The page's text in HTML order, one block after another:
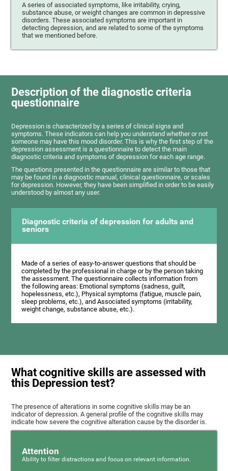
A series of associated symptoms, like irritability, crying,
substance abuse, or weight changes are common in depressive
disorders. These associated symptoms are important in
detecting depression, and are related to some of the symptoms
that we mentioned before.
Description of the diagnostic criteria
questionnaire
Depression is characterized by a series of clinical signs and
symptoms. These indicators can help you understand whether or not
someone may have this mood disorder. This is why the first step of the
depression assessment is a questionnaire to detect the main
diagnostic criteria and symptoms of depression for each age range.
The questions presented in the questionnaire are similar to those that
may be found in a diagnostic manual, clinical questionnaire, or scales
for depression. However, they have been simplified in order to be easily
understood by almost any user.
Diagnostic criteria of depression for adults and
seniors
Made of a series of easy-to-answer questions that should be
completed by the professional in charge or by the person taking
the assessment. The questionnaire collects information from
the following areas: Emotional symptoms (sadness, guilt,
hopelessness, etc.), Physical symptoms (fatigue, muscle pain,
sleep problems, etc.), and Associated symptoms (irritability,
weight change, substance abuse, etc.).
What cognitive skills are assessed with
this Depression test?
The presence of alterations in some cognitive skills may be an
indicator of depression. A general profile of the cognitive skills may
indicate how severe the cognitive alteration cause by the disorder is.
Attention
Ability to filter distractions and focus on relevant information.